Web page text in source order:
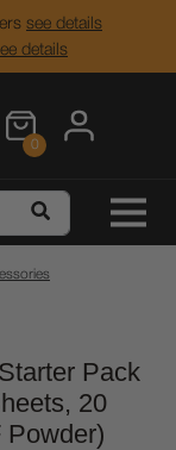
see details
details
0
Pack
20
Powder)